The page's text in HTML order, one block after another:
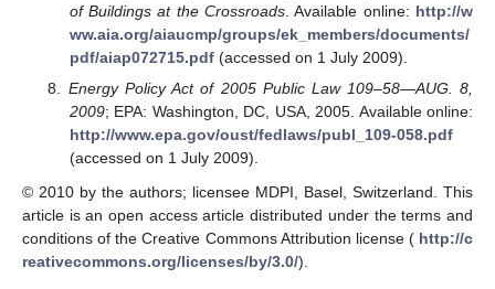
of Buildings at the Crossroads . Available online: http://w
ww.aia.org/aiaucmp/groups/ek_members/documents/
pdf/aiap072715.pdf(accessed on 1 July 2009).
Energy Policy Act of 2005 Public Law 109–58—AUG. 8,
2009; EPA: Washington, DC, USA, 2005. Available online:
http://www.epa.gov/oust/fedlaws/publ_109-058.pdf
(accessed on 1 July 2009).
© 2010 by the authors; licensee MDPI, Basel, Switzerland. This
article is an open access article distributed under the terms and
conditions of the Creative Commons Attribution license ( http://c
reativecommons.org/licenses/by/3.0/).